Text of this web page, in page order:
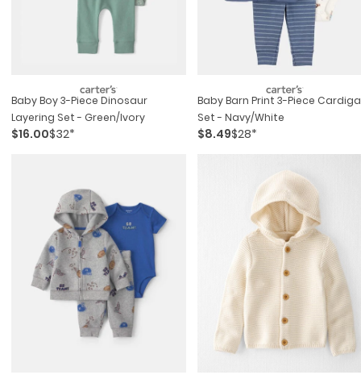
Baby Boy 3-Piece Dinosaur
Layering Set - Green/ivory
$16.00$32*
Baby Barn Print 3-Piece
Set - Navy/white
$8.49$28*